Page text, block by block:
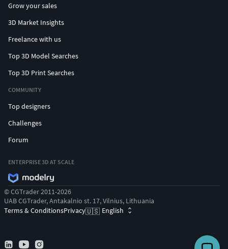
Grow your sales
3D Market Insights
Freelance with us
Top 3D Model Searches
Top 3D Print Searches
COMMUNITY
Top designers
Challenges
Forum
ENTERPRISE 3D AT SCALE
© CGTrader 2011-2026
UAB CGTrader, Antakalnio st. 17, Vilnius, Lithuania
Terms & ConditionsPrivacy🇺🇸 English